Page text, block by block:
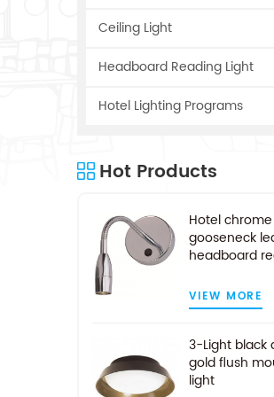
Ceiling Light
Headboard Reading Light
Hotel Lighting Programs
Hot Products
Hotel chrome
gooseneck
headboard
VIEW MORE
3-Light black
gold flush
light